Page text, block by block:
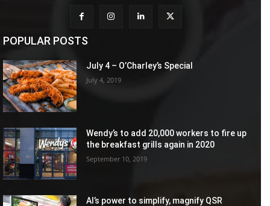
POPULAR POSTS
July 4 – O’Charley’s Special
July 4, 2019
Wendy’s to add 20,000 workers to fire up
the breakfast grills again in 2020
September 10, 2019
AI’s power to simplify, magnify QSR